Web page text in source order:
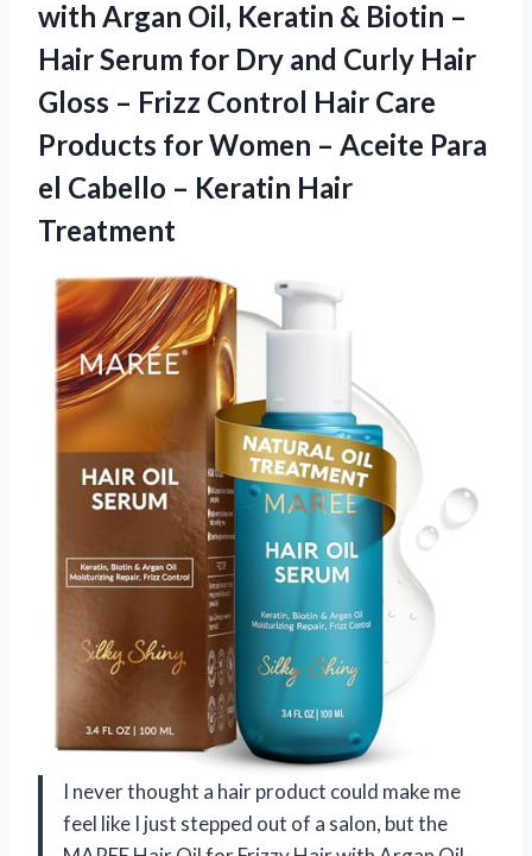
with Argan Oil, Keratin & Biotin –
Hair Serum for Dry and Curly Hair
Gloss – Frizz Control Hair Care
Products for Women – Aceite Para
el Cabello – Keratin Hair
Treatment
I never thought a hair product could make me
feel like I just stepped out of a salon, but the